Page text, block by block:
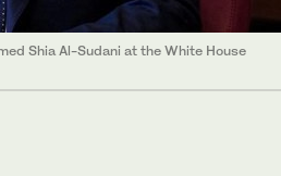
Shia Al-Sudani at the White House